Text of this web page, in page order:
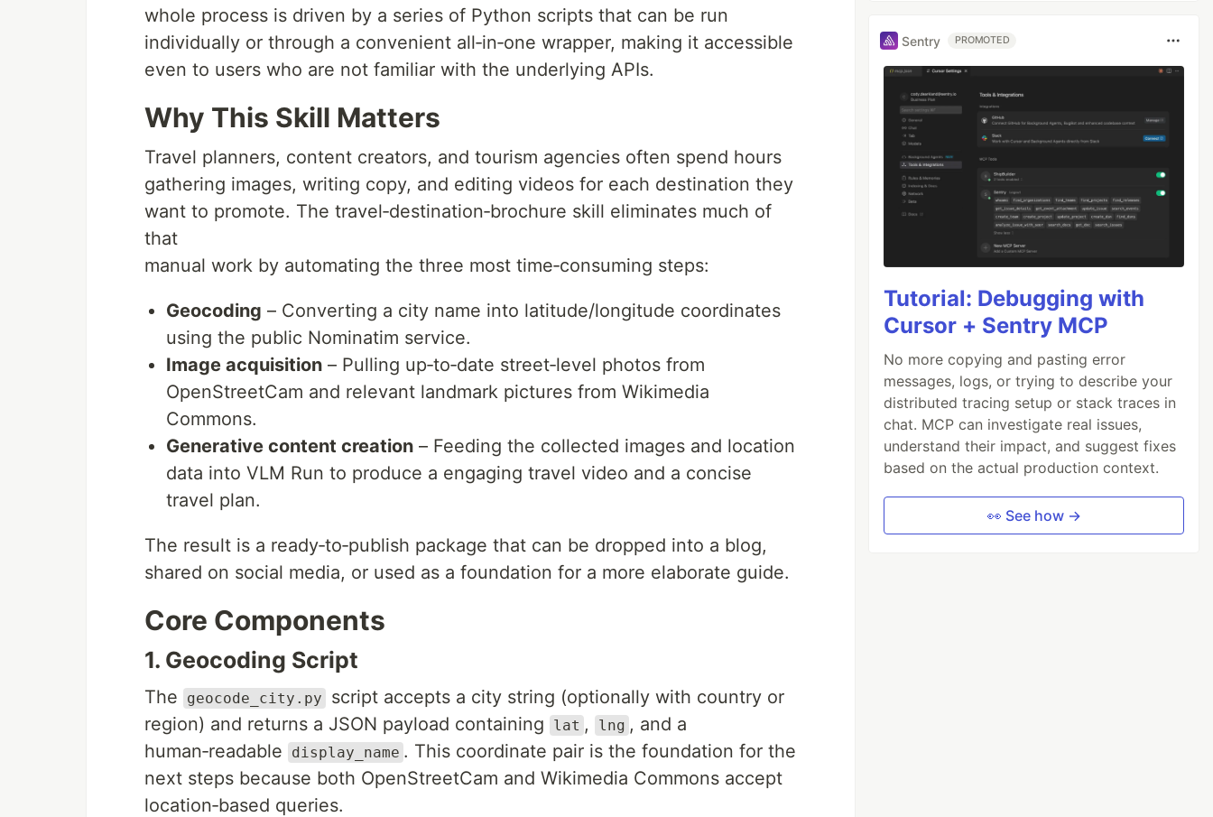
whole process is driven by a series of Python scripts that can be run
individually or through a convenient all‑in‑one wrapper, making it accessible
even to users who are not familiar with the underlying APIs.
Why This Skill Matters
Travel planners, content creators, and tourism agencies often spend hours
gathering images, writing copy, and editing videos for each destination they
want to promote. The travel‑destination‑brochure skill eliminates much of
that
manual work by automating the three most time‑consuming steps:
Geocoding – Converting a city name into latitude/longitude coordinates
using the public Nominatim service.
Image acquisition – Pulling up‑to‑date street‑level photos from
OpenStreetCam and relevant landmark pictures from Wikimedia
Commons.
Generative content creation – Feeding the collected images and location
data into VLM Run to produce a engaging travel video and a concise
travel plan.
The result is a ready‑to‑publish package that can be dropped into a blog,
shared on social media, or used as a foundation for a more elaborate guide.
Core Components
1. Geocoding Script
The geocode_city.py
script accepts a city string (optionally with country or
region) and returns a JSON payload containing
lat , lng , and a
human‑readable
display_name . This coordinate pair is the foundation for the
next steps because both OpenStreetCam and Wikimedia Commons accept
location‑based queries.
Sentry PROMOTED
Tutorial: Debugging with
Cursor + Sentry MCP
No more copying and pasting error
messages, logs, or trying to describe your
distributed tracing setup or stack traces in
chat. MCP can investigate real issues,
understand their impact, and suggest fixes
based on the actual production context.
👀 See how →